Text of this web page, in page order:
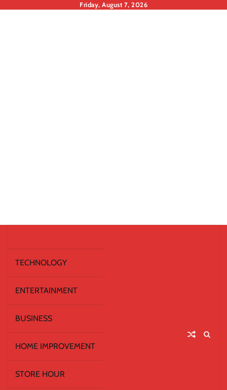
Friday, August 7, 2026
TECHNOLOGY
ENTERTAINMENT
BUSINESS
HOME IMPROVEMENT
STORE HOUR